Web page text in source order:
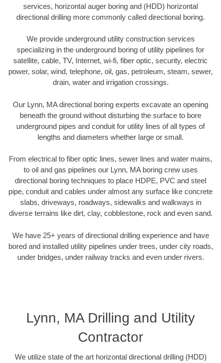
services, horizontal auger boring and (HDD) horizontal
directional drilling more commonly called directional boring.
We provide underground utility construction services
specializing in the underground boring of utility pipelines for
satellite, cable, TV, Internet, wi-fi, fiber optic, security, electric
power, solar, wind, telephone, oil, gas, petroleum, steam, sewer,
drain, water and irrigation crossings.
Our Lynn, MA directional boring experts excavate an opening
beneath the ground without disturbing the surface to bore
underground pipes and conduit for utility lines of all types of
lengths and diameters whether large or small.
From electrical to fiber optic lines, sewer lines and water mains,
to oil and gas pipelines our Lynn, MA boring crew uses
directional boring techniques to place HDPE, PVC and steel
pipe, conduit and cables under almost any surface like concrete
slabs, driveways, roadways, sidewalks and walkways in
diverse terrains like dirt, clay, cobblestone, rock and even sand.
We have 25+ years of directional drilling experience and have
bored and installed utility pipelines under trees, under city roads,
under bridges, under railway tracks and even under rivers.
Lynn, MA Drilling and Utility
Contractor
We utilize state of the art horizontal directional drilling (HDD)